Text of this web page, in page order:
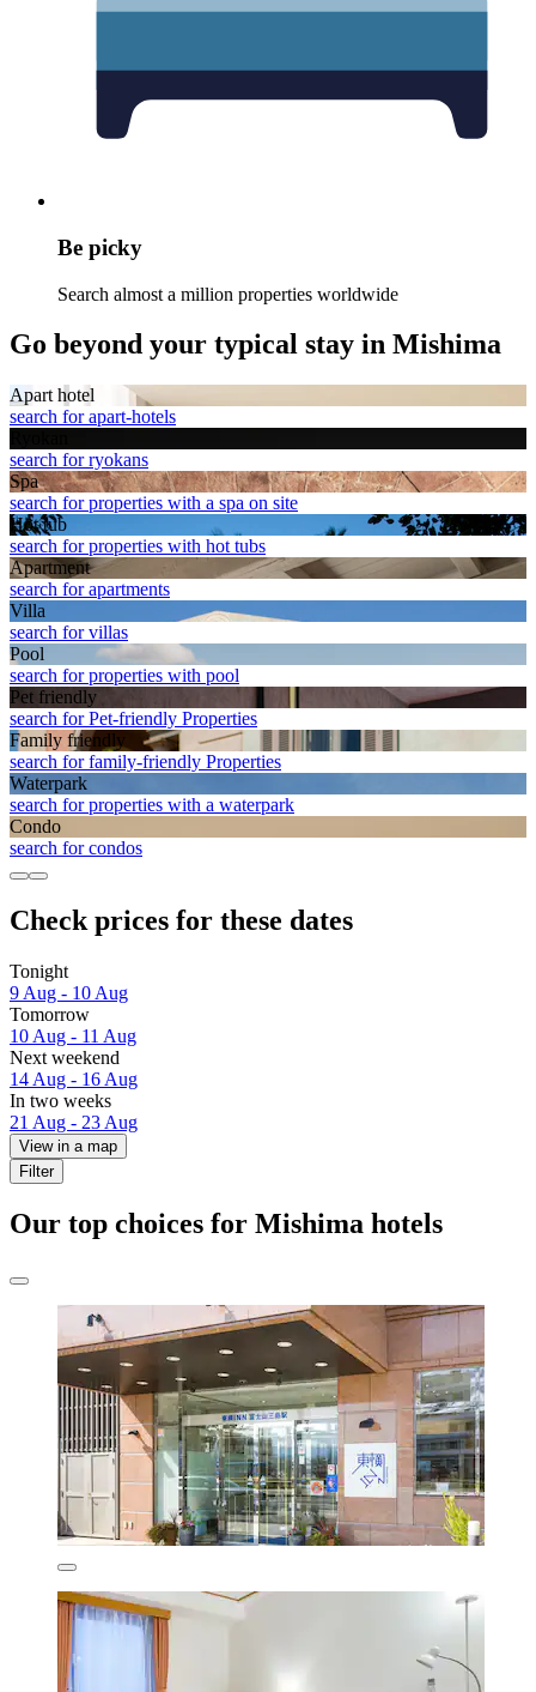
Be picky
Search almost a million properties worldwide
Go beyond your typical stay in Mishima
Apart hotel
search for apart-hotels
search for ryokans
Spa
search for properties with a spa on site
Hot tub
search for properties with hot tubs
Apart­ment
search for apartments
Villa
search for villas
Pool
search for properties with pool
Pet friendly
search for Pet-friendly Properties
Family friendly
search for family-friendly Properties
Waterpark
search for properties with a waterpark
Condo
search for condos
Check prices for these dates
Tonight
9 Aug - 10 Aug
Tomorrow
10 Aug - 11 Aug
Next weekend
14 Aug - 16 Aug
In two weeks
21 Aug - 23 Aug
View in a map
Filter
Our top choices for Mishima hotels